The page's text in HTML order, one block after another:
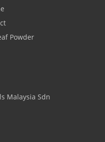
Powder
Malaysia Sdn